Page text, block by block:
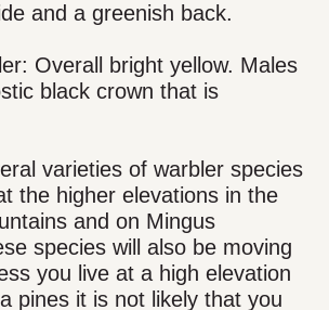
and a greenish back.
Overall bright yellow. Males
black crown that is
varieties of warbler species
the higher elevations in the
and on Mingus
species will also be moving
you live at a high elevation
pines it is not likely that you